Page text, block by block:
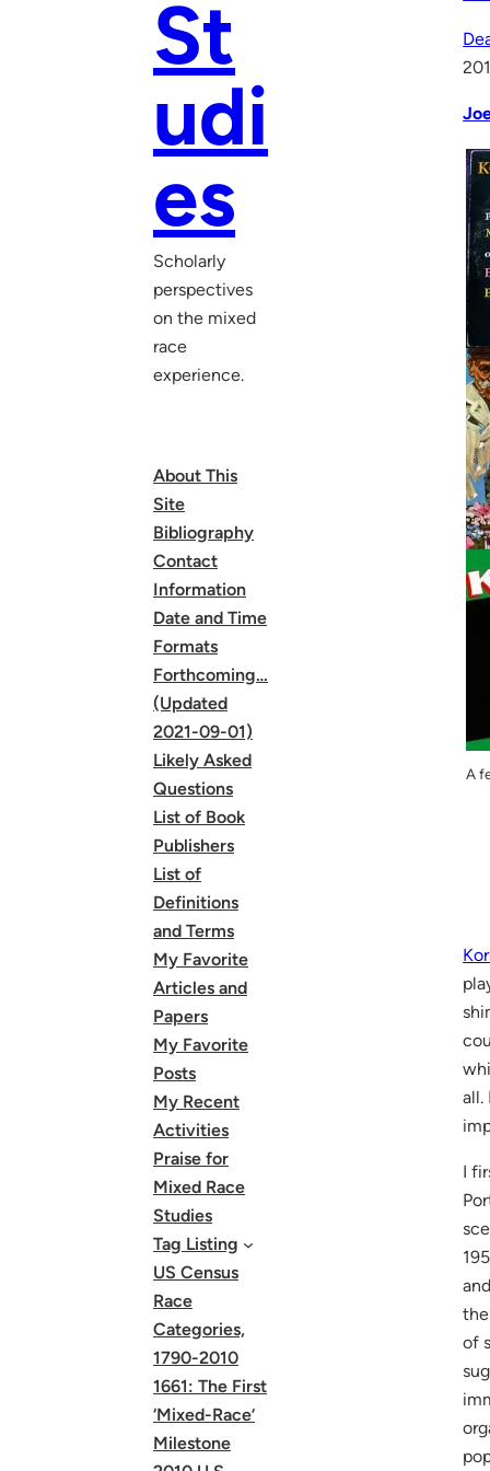
St
udi
es
Scholarly
perspectives
on the mixed
race
experience.
About This
Site
Bibliography
Contact
Information
Date and Time
Formats
Forthcoming…
(Updated
2021-09-01)
Likely Asked
Questions
List of Book
Publishers
List of
Definitions
and Terms
My Favorite
Articles and
Papers
My Favorite
Posts
My Recent
Activities
Praise for
Mixed Race
Studies
Tag Listing
US Census
Race
Categories,
1790-2010
1661: The First
‘Mixed-Race’
Milestone
A
all.
I
of